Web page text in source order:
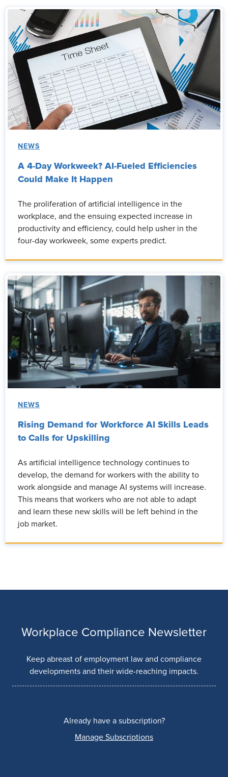
NEWS
A 4-Day Workweek? AI-Fueled Efficiencies
Could Make It Happen
The proliferation of artificial intelligence in the
workplace, and the ensuing expected increase in
productivity and efficiency, could help usher in the
four-day workweek, some experts predict.
NEWS
Rising Demand for Workforce AI Skills Leads
to Calls for Upskilling
As artificial intelligence technology continues to
develop, the demand for workers with the ability to
work alongside and manage AI systems will increase.
This means that workers who are not able to adapt
and learn these new skills will be left behind in the
job market.
Workplace Compliance Newsletter
Keep abreast of employment law and compliance
developments and their wide-reaching impacts.
Already have a subscription?
Manage Subscriptions